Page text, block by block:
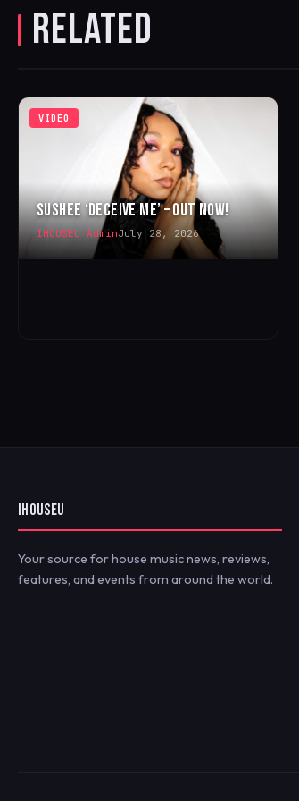
RELATED
VIDEO
SUSHEE ‘DECEIVE ME’ – OUT NOW!
IHOUSEU AdminJuly 28, 2026
IHOUSEU
Your source for house music news, reviews,
features, and events from around the world.